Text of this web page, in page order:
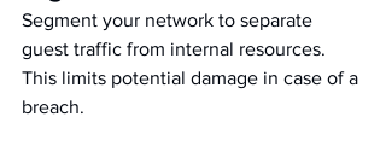
Segment your network to separate
guest traffic from internal resources.
This limits potential damage in case of a
breach.